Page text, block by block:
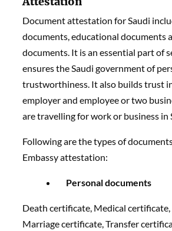
Document attestation for Saudi
documents, educational documents
documents. It is an essential part of
ensures the Saudi government of
trustworthiness. It also builds trust
employer and employee or two
are travelling for work or business in
Following are the types of
Embassy attestation:
Personal documents
Death certificate, Medical
Marriage certificate, Transfer